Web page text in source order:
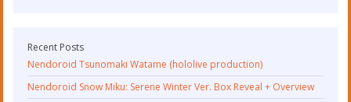
Recent Posts
Nendoroid Tsunomaki Watame (hololive production)
Nendoroid Snow Miku: Serene Winter Ver. Box Reveal + Overview